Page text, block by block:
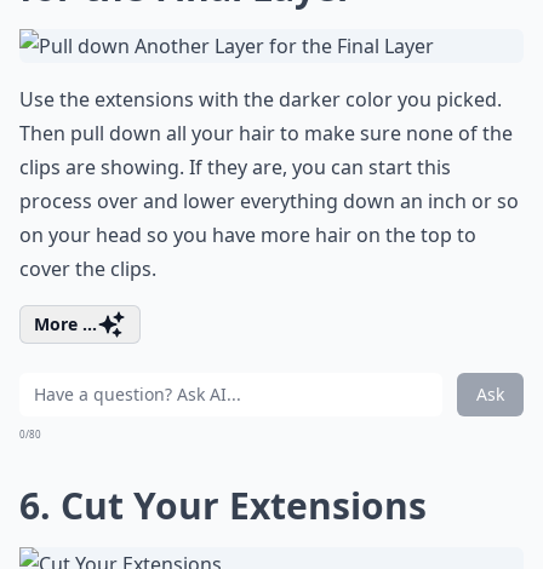
Use the extensions with the darker color you picked.
Then pull down all your hair to make sure none of the
clips are showing. If they are, you can start this
process over and lower everything down an inch or so
on your head so you have more hair on the top to
cover the clips.
More ...
Ask
0/80
6. Cut Your Extensions